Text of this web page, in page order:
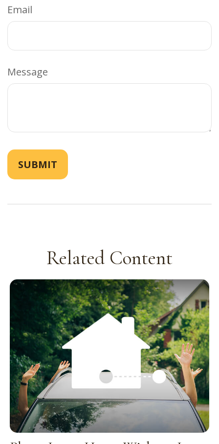
Email
Message
Related Content